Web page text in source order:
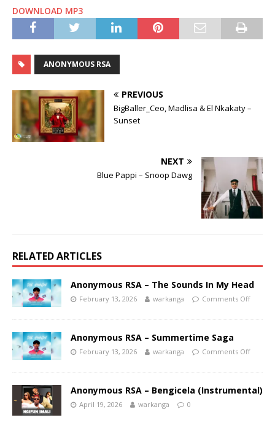
DOWNLOAD MP3
ANONYMOUS RSA
PREVIOUS
BigBaller_Ceo, Madlisa & El Nkakaty –
Sunset
NEXT
Blue Pappi – Snoop Dawg
RELATED ARTICLES
Anonymous RSA – The Sounds In My Head
February 13, 2026 warkanga Comments Off
Anonymous RSA – Summertime Saga
February 13, 2026 warkanga Comments Off
Anonymous RSA – Bengicela (Instrumental)
April 19, 2026 warkanga 0